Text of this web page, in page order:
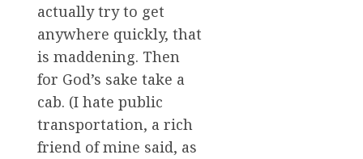
actually try to get
anywhere quickly, that
is maddening. Then
for God’s sake take a
cab. (I hate public
transportation, a rich
friend of mine said, as